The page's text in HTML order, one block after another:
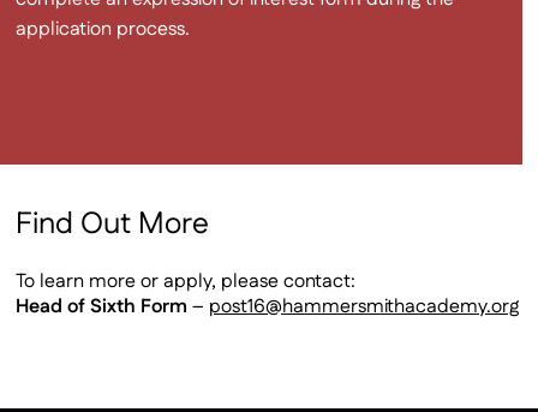
application process.
Find Out More
To learn more or apply, please contact:
Head of Sixth Form – post16@hammersmithacademy.org